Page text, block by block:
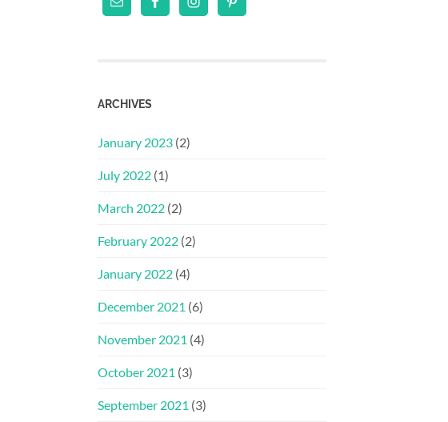
ARCHIVES
January 2023 (2)
July 2022 (1)
March 2022 (2)
February 2022 (2)
January 2022 (4)
December 2021 (6)
November 2021 (4)
October 2021 (3)
September 2021 (3)